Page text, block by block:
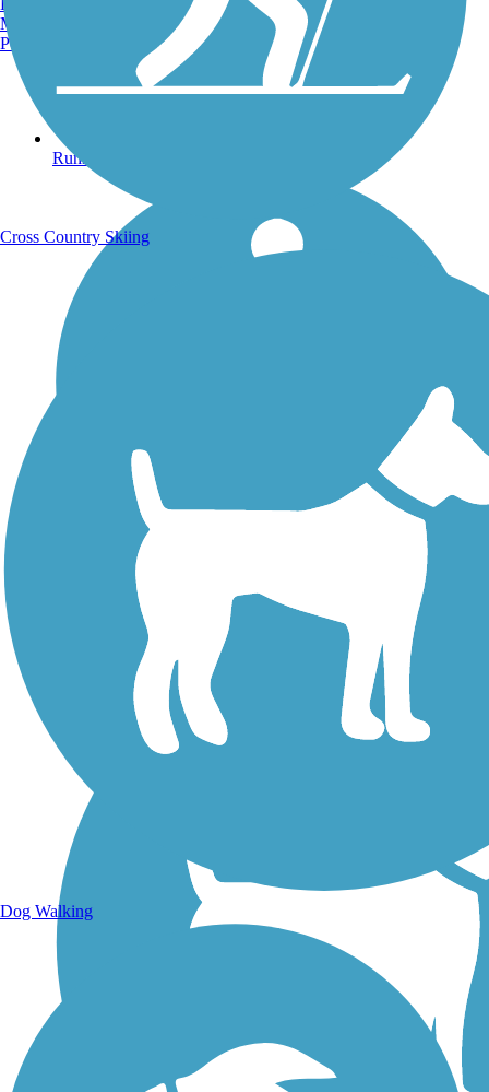
Running Trails
Walking Trails
Manchester, NH
Portland, ME
Cross Country Skiing
Dog Walking